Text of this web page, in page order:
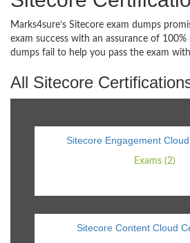
Marks4sure’s Sitecore exam dumps
exam success with an assurance of 100%
dumps fail to help you pass the exam
All Sitecore
Sitecore Engagement
Exams (2)
Sitecore Content Cloud